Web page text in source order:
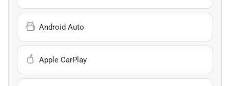
Android Auto
Apple CarPlay